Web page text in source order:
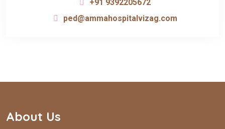
+91 9392205672
ped@ammahospitalvizag.com
About Us